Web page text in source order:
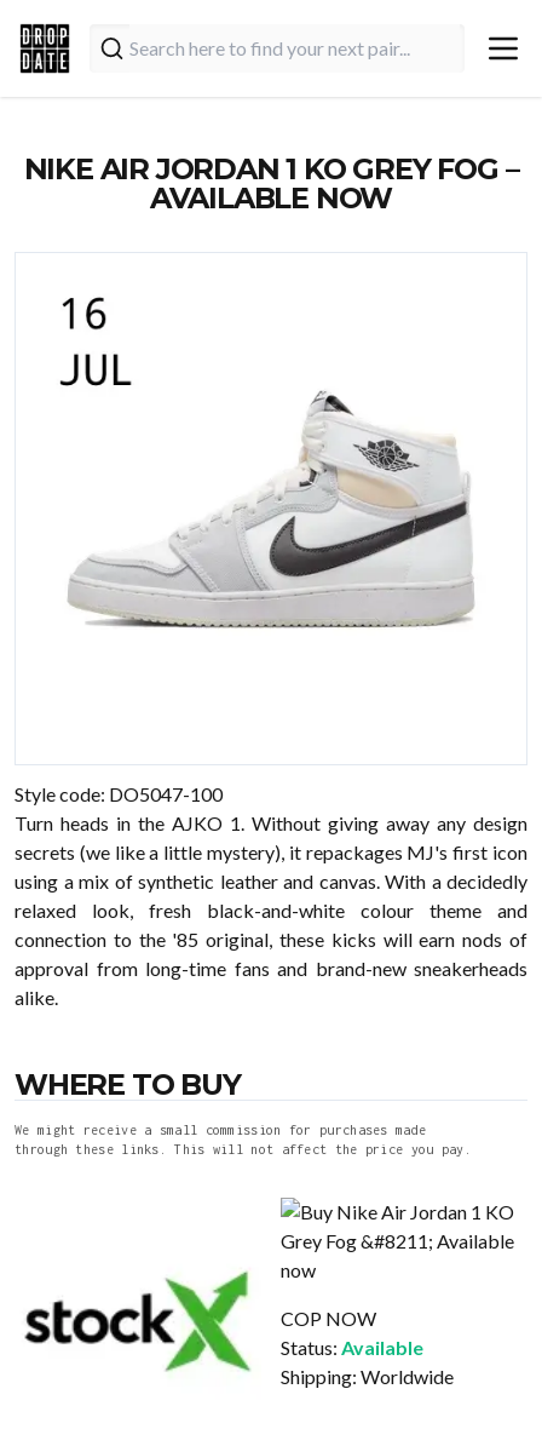
NIKE AIR JORDAN 1 KO GREY FOG –
AVAILABLE NOW
Style code: DO5047-100
Turn heads in the AJKO 1. Without giving away any design
secrets (we like a little mystery), it repackages MJ's first icon
using a mix of synthetic leather and canvas. With a decidedly
relaxed look, fresh black-and-white colour theme and
connection to the '85 original, these kicks will earn nods of
approval from long-time fans and brand-new sneakerheads
alike.
WHERE TO BUY
We might receive a small commission for purchases made
through these links. This will not affect the price you pay.
COP NOW
Status: Available
Shipping: Worldwide